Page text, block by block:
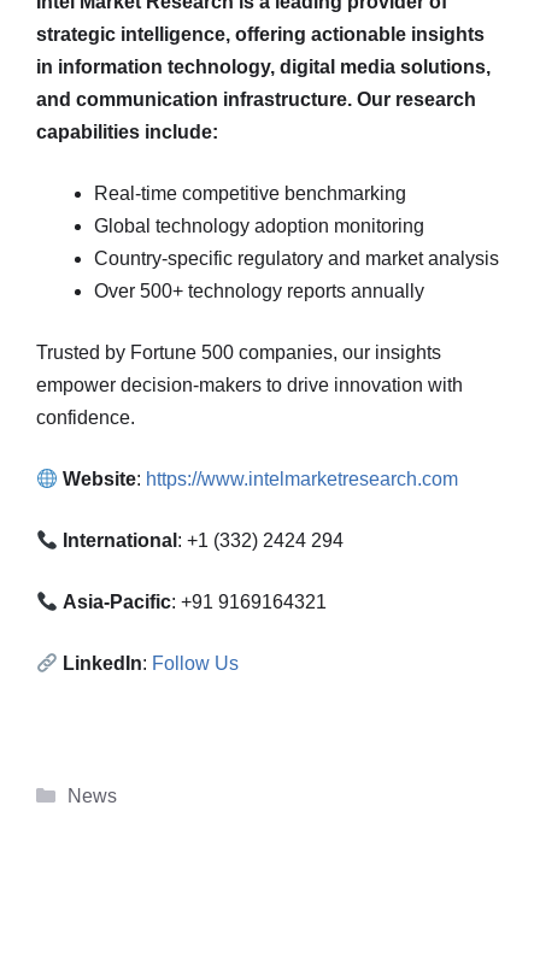
strategic intelligence, offering actionable insights
in information technology, digital media solutions,
and communication infrastructure. Our research
capabilities include:
Real-time competitive benchmarking
Global technology adoption monitoring
Country-specific regulatory and market analysis
Over 500+ technology reports annually
Trusted by Fortune 500 companies, our insights
empower decision-makers to drive innovation with
confidence.
Website: https://www.intelmarketresearch.com
International : +1 (332) 2424 294
Asia-Pacific: +91 9169164321
LinkedIn: Follow Us
Categories
News